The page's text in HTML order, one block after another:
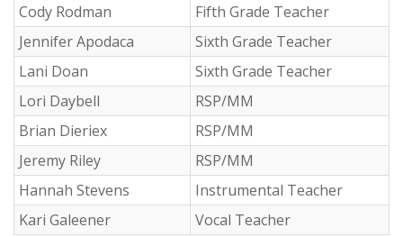
Cody Rodman
Fifth Grade Teacher
Jennifer Apodaca
Sixth Grade Teacher
Lani Doan
Sixth Grade Teacher
Lori Daybell
RSP/MM
Brian Dieriex
RSP/MM
Jeremy Riley
RSP/MM
Hannah Stevens
Instrumental Teacher
Kari Galeener
Vocal Teacher